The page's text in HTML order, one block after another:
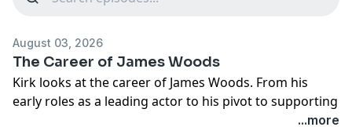
August 03, 2026
The Career of James Woods
Kirk looks at the career of James Woods. From his
early roles as a leading actor to his pivot to supporting
roles where he often stole scenes in the movies he...more